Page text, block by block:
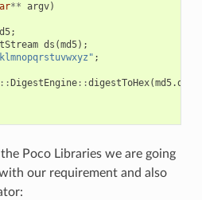
** argv)
;
ds (md5);
;
DigestEngine::digestToHex(md5.
Poco Libraries we are going
our requirement and also